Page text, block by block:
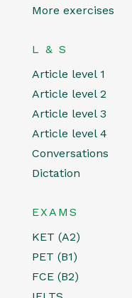
More exercises
L & S
Article level 1
Article level 2
Article level 3
Article level 4
Conversations
Dictation
EXAMS
KET (A2)
PET (B1)
FCE (B2)